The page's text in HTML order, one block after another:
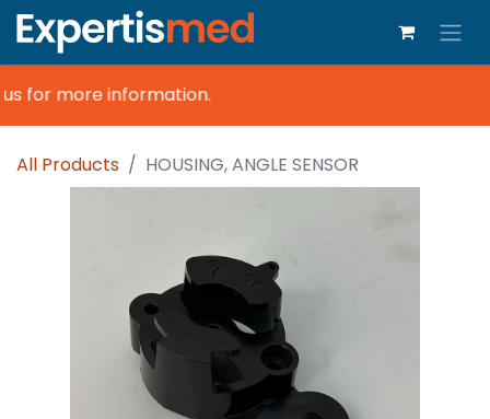
for more information.
All Products HOUSING, ANGLE SENSOR